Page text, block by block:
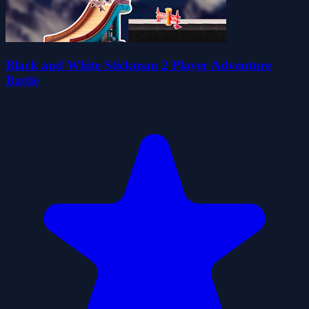
Black and White Stickman 2 Player Adventure
Battle